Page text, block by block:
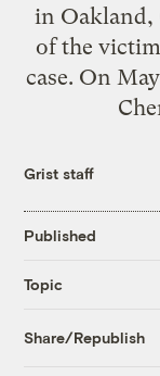
in Oakland,
of the
case. On
Grist staff
Published
Topic
Share/Republish